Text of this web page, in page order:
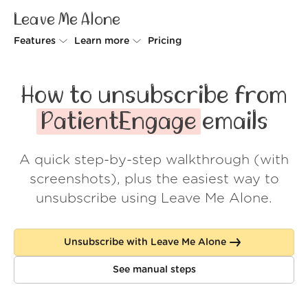
Leave Me Alone
Features
Rollups
Screener
Spam Blocker
Learn more
How it works
Security
Wall of Love
About us
Log in
Pricing
How to unsubscribe from
PatientEngage emails
A quick step-by-step walkthrough (with
screenshots), plus the easiest way to
unsubscribe using Leave Me Alone.
Unsubscribe with Leave Me Alone
See manual steps